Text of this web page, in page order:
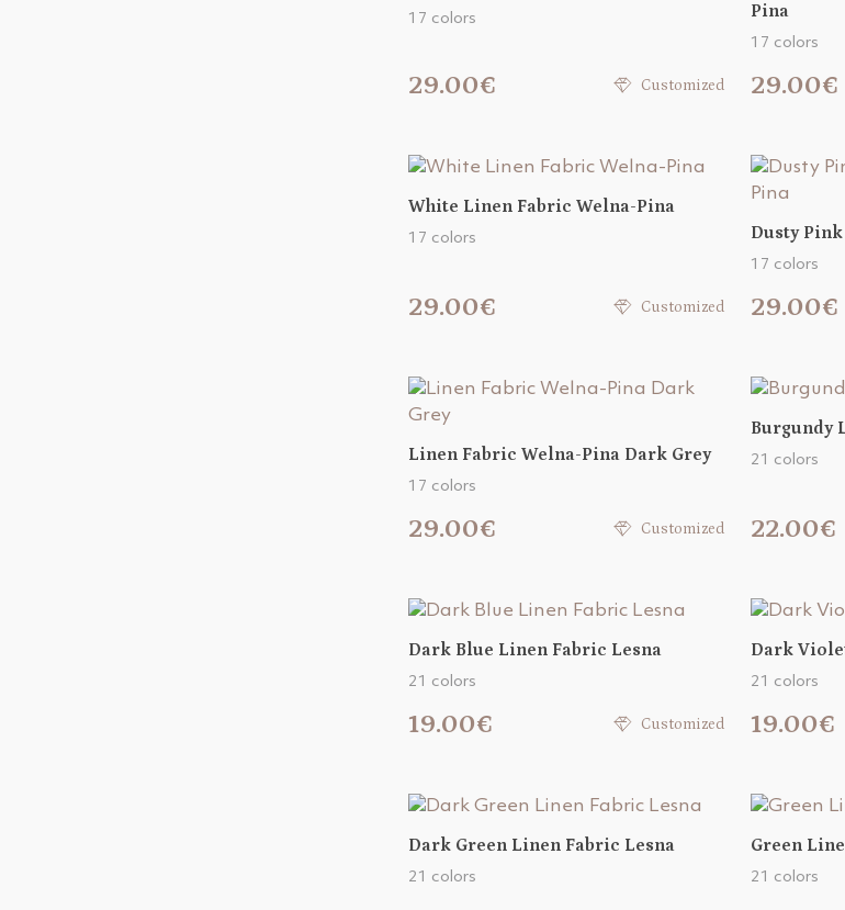
17 colors
29.00€ Customized
Pina
17 colors
29.00€
White Linen Fabric Welna-Pina
17 colors
29.00€ Customized
Dusty
17 colors
29.00€
Linen Fabric Welna-Pina Dark Grey
17 colors
29.00€ Customized
Burgundy
21 colors
22.00€
Dark Blue Linen Fabric Lesna
21 colors
19.00€ Customized
Dark
21 colors
19.00€
Dark Green Linen Fabric Lesna
21 colors
Green
21 colors